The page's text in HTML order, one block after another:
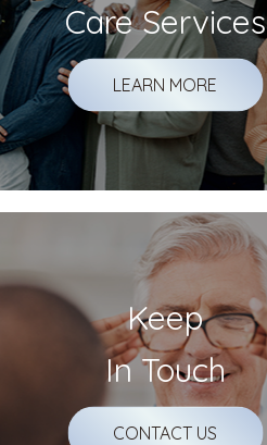
Care Services
LEARN MORE
Keep
In Touch
CONTACT US